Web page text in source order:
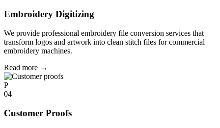
Embroidery Digitizing
We provide professional embroidery file conversion services that
transform logos and artwork into clean stitch files for commercial
embroidery machines.
Read more →
P
04
Customer Proofs